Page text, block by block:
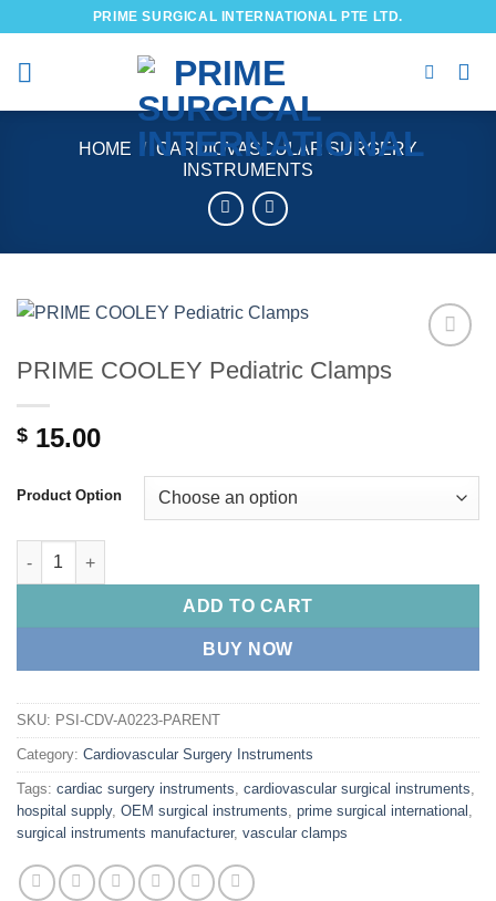
content
PRIME SURGICAL INTERNATIONAL PTE LTD.
HOME / CARDIOVASCULAR SURGERY
INSTRUMENTS
PRIME COOLEY Pediatric Clamps
$ 15.00
Product Option
PRIME COOLEY Pediatric Clamps quantity
ADD TO CART
BUY NOW
SKU: PSI-CDV-A0223-PARENT
Category: Cardiovascular Surgery Instruments
Tags: cardiac surgery instruments, cardiovascular surgical instruments,
hospital supply, OEM surgical instruments, prime surgical international ,
surgical instruments manufacturer, vascular clamps